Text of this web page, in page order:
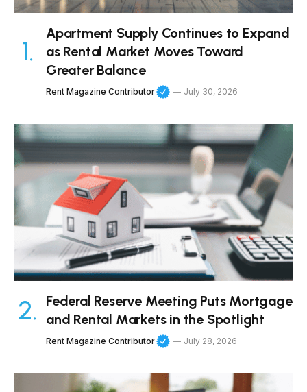
Apartment Supply Continues to Expand
as Rental Market Moves Toward
Greater Balance
Rent Magazine Contributor July 30, 2026
Federal Reserve Meeting Puts Mortgage
and Rental Markets in the Spotlight
Rent Magazine Contributor July 28, 2026